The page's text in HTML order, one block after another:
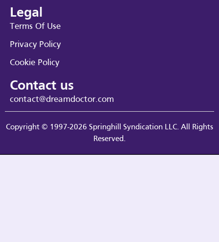
Legal
Terms Of Use
Privacy Policy
Cookie Policy
Contact us
contact@dreamdoctor.com
Copyright © 1997-2026 Springhill Syndication LLC. All Rights
Reserved.